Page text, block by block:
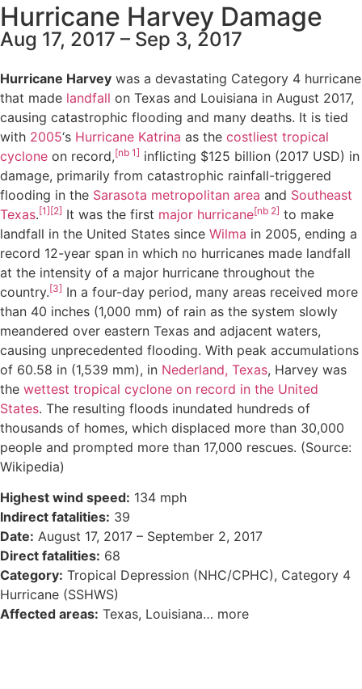
Hurricane Harvey Damage
Aug 17, 2017 – Sep 3, 2017
Hurricane Harvey was a devastating Category 4 hurricane
that made landfall on Texas and Louisiana in August 2017,
causing catastrophic flooding and many deaths. It is tied
with 2005‘s Hurricane Katrina as the costliest tropical
cyclone on record,[nb 1] inflicting $125 billion (2017 USD) in
damage, primarily from catastrophic rainfall-triggered
flooding in the Sarasota metropolitan area and Southeast
Texas.[1][2] It was the first major hurricane[nb 2] to make
landfall in the United States since Wilma in 2005, ending a
record 12-year span in which no hurricanes made landfall
at the intensity of a major hurricane throughout the
country.[3] In a four-day period, many areas received more
than 40 inches (1,000 mm) of rain as the system slowly
meandered over eastern Texas and adjacent waters,
causing unprecedented flooding. With peak accumulations
of 60.58 in (1,539 mm), in Nederland, Texas, Harvey was
the wettest tropical cyclone on record in the United
States. The resulting floods inundated hundreds of
thousands of homes, which displaced more than 30,000
people and prompted more than 17,000 rescues. (Source:
Wikipedia)
Highest wind speed: 134 mph
Indirect fatalities: 39
Date: August 17, 2017 – September 2, 2017
Direct fatalities: 68
Category: Tropical Depression (NHC/CPHC), Category 4
Hurricane (SSHWS)
Affected areas: Texas, Louisiana… more